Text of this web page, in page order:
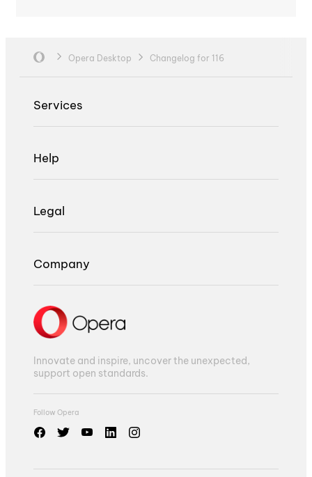
Opera Desktop Changelog for 116
Services
Help
Legal
Company
Innovate and inspire, uncover the unexpected,
support open standards.
Follow Opera